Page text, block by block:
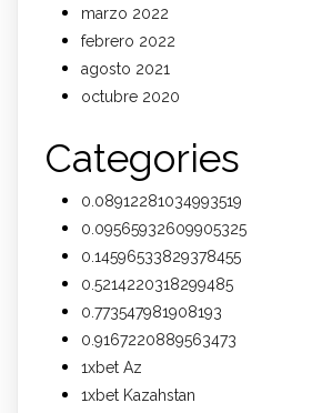
marzo 2022
febrero 2022
agosto 2021
octubre 2020
Categories
0.08912281034993519
0.09565932609905325
0.14596533829378455
0.5214220318299485
0.773547981908193
0.9167220889563473
1xbet Az
1xbet Kazahstan